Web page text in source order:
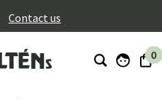
Contact us
0